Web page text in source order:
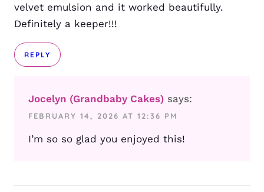
velvet emulsion and it worked beautifully.
Definitely a keeper!!!
REPLY
Jocelyn (Grandbaby Cakes) says:
FEBRUARY 14, 2026 AT 12:36 PM
I’m so so glad you enjoyed this!